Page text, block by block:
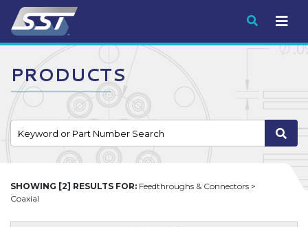
Submit
PRODUCTS
SHOWING [2] RESULTS FOR: Feedthroughs & Connectors >
Coaxial